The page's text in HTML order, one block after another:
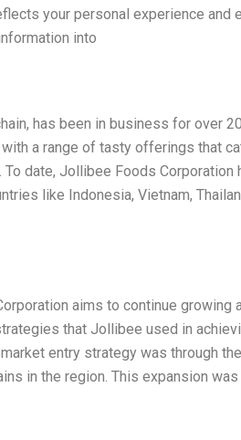
your personal experience and
into
has been in business for over
a range of tasty offerings that
date, Jollibee Foods Corporation
like Indonesia, Vietnam,
aims to continue growing
that Jollibee used in
entry strategy was through
in the region. This expansion was